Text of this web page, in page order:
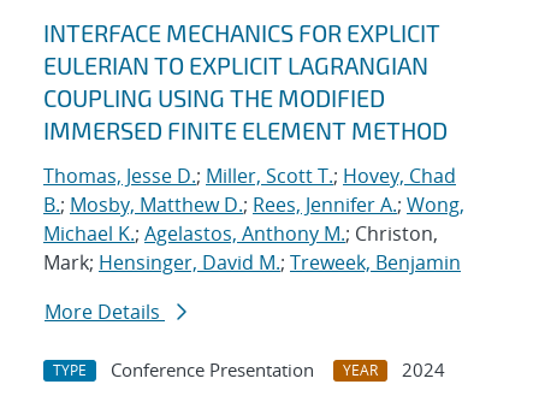
INTERFACE MECHANICS FOR EXPLICIT
EULERIAN TO EXPLICIT LAGRANGIAN
COUPLING USING THE MODIFIED
IMMERSED FINITE ELEMENT METHOD
Thomas, Jesse D.; Miller, Scott T.; Hovey, Chad
B.; Mosby, Matthew D.; Rees, Jennifer A.; Wong,
Michael K.; Agelastos, Anthony M.; Christon,
Mark; Hensinger, David M.; Treweek, Benjamin
More Details
TYPE Conference Presentation YEAR
2024